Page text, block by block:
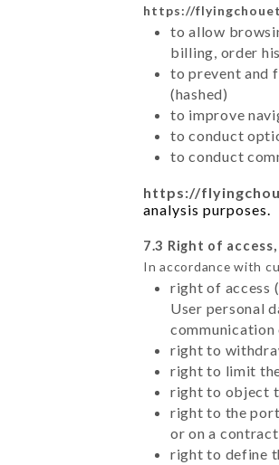
https://
to allow
billing, order
to prevent and
(hashed)
to improve
to conduct
to conduct
https://
analysis purposes.
7.3 Right of
In accordance with
right of access
User personal
right to
right to limit
right to object
right to the
or on a
right to define